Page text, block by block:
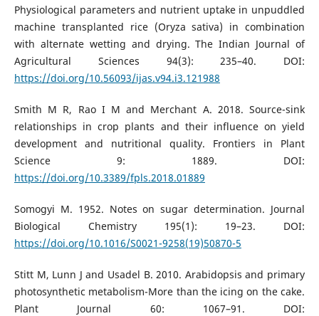
Physiological parameters and nutrient uptake in unpuddled
machine transplanted rice (Oryza sativa) in combination
with alternate wetting and drying. The Indian Journal of
Agricultural Sciences 94(3): 235–40. DOI:
https://doi.org/10.56093/ijas.v94.i3.121988
Smith M R, Rao I M and Merchant A. 2018. Source-sink
relationships in crop plants and their influence on yield
development and nutritional quality. Frontiers in Plant
Science 9: 1889. DOI:
https://doi.org/10.3389/fpls.2018.01889
Somogyi M. 1952. Notes on sugar determination. Journal
Biological Chemistry 195(1): 19–23. DOI:
https://doi.org/10.1016/S0021-9258(19)50870-5
Stitt M, Lunn J and Usadel B. 2010. Arabidopsis and primary
photosynthetic metabolism-More than the icing on the cake.
Plant Journal 60: 1067–91. DOI: